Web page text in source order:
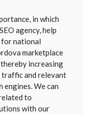
in which
agency, help
for national
marketplace
increasing
and relevant
engines. We can
to
with our